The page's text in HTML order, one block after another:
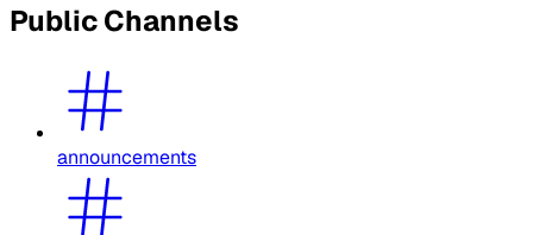
Public Channels
announcements